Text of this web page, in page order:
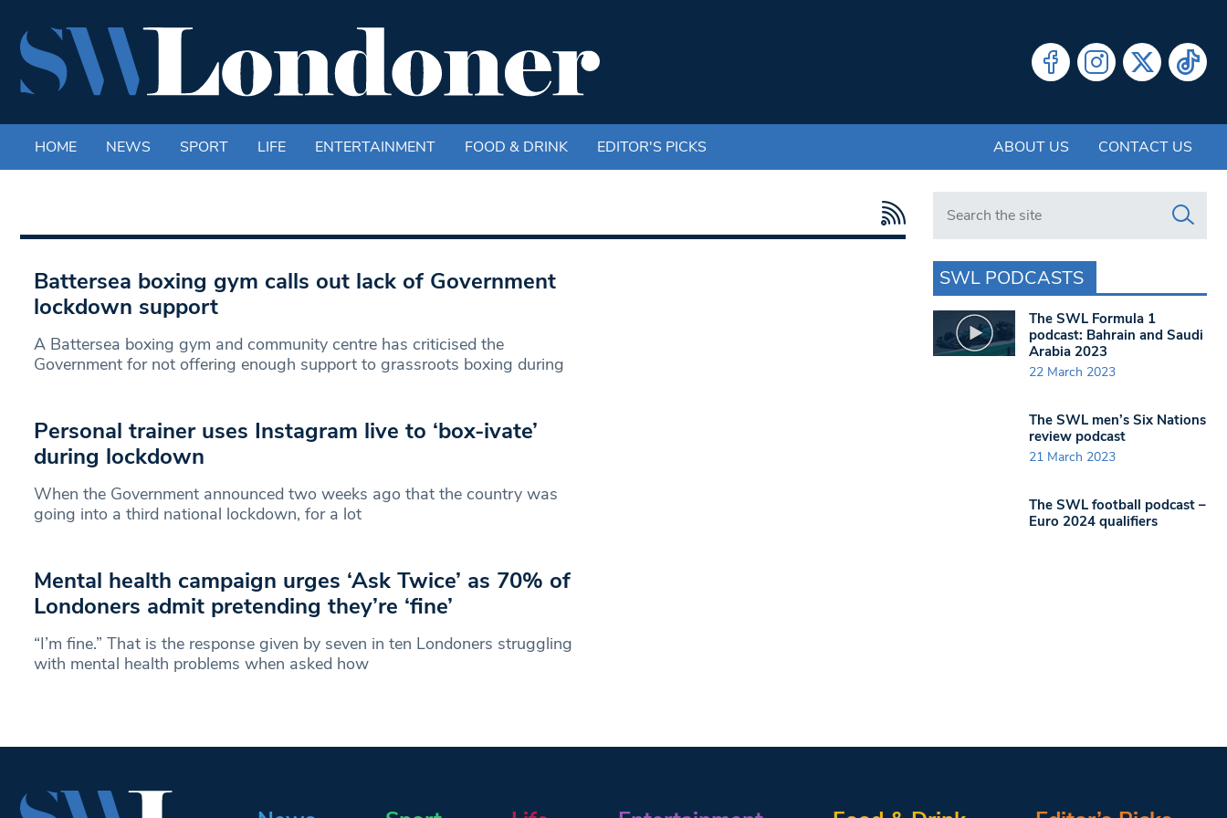
HOME NEWS SPORT LIFE ENTERTAINMENT FOOD & DRINK EDITOR'S PICKS ABOUT US CONTACT US
Battersea boxing gym calls out lack of Government
lockdown support
A Battersea boxing gym and community centre has criticised the
Government for not offering enough support to grassroots boxing during
Personal trainer uses Instagram live to ‘box-ivate’
during lockdown
When the Government announced two weeks ago that the country was
going into a third national lockdown, for a lot
Mental health campaign urges ‘Ask Twice’ as 70% of
Londoners admit pretending they’re ‘fine’
“I’m fine.” That is the response given by seven in ten Londoners struggling
with mental health problems when asked how
Search in https://www.swlondoner.co.uk/
SWL PODCASTS
The SWL Formula 1
podcast: Bahrain and Saudi
Arabia 2023
22 March 2023
The SWL men’s Six Nations
review podcast
21 March 2023
The SWL football podcast –
Euro 2024 qualifiers